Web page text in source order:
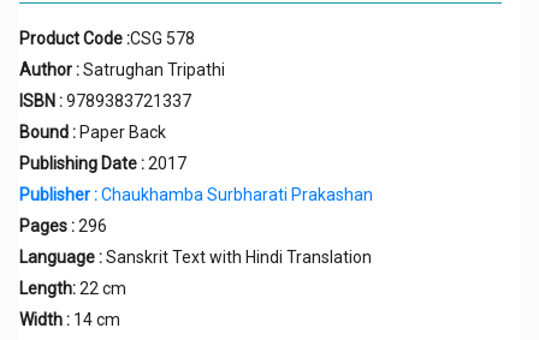
Product Code :CSG 578
Author :Satrughan Tripathi
ISBN :9789383721337
Bound : Paper Back
Publishing Date :2017
Publisher :Chaukhamba Surbharati Prakashan
Pages :296
Language :Sanskrit Text with Hindi Translation
Length:22 cm
Width : 14 cm